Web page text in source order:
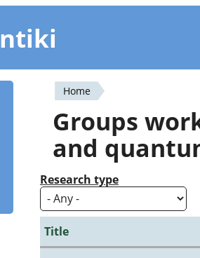
You
are
here
Home
Groups
and
Research type
Title